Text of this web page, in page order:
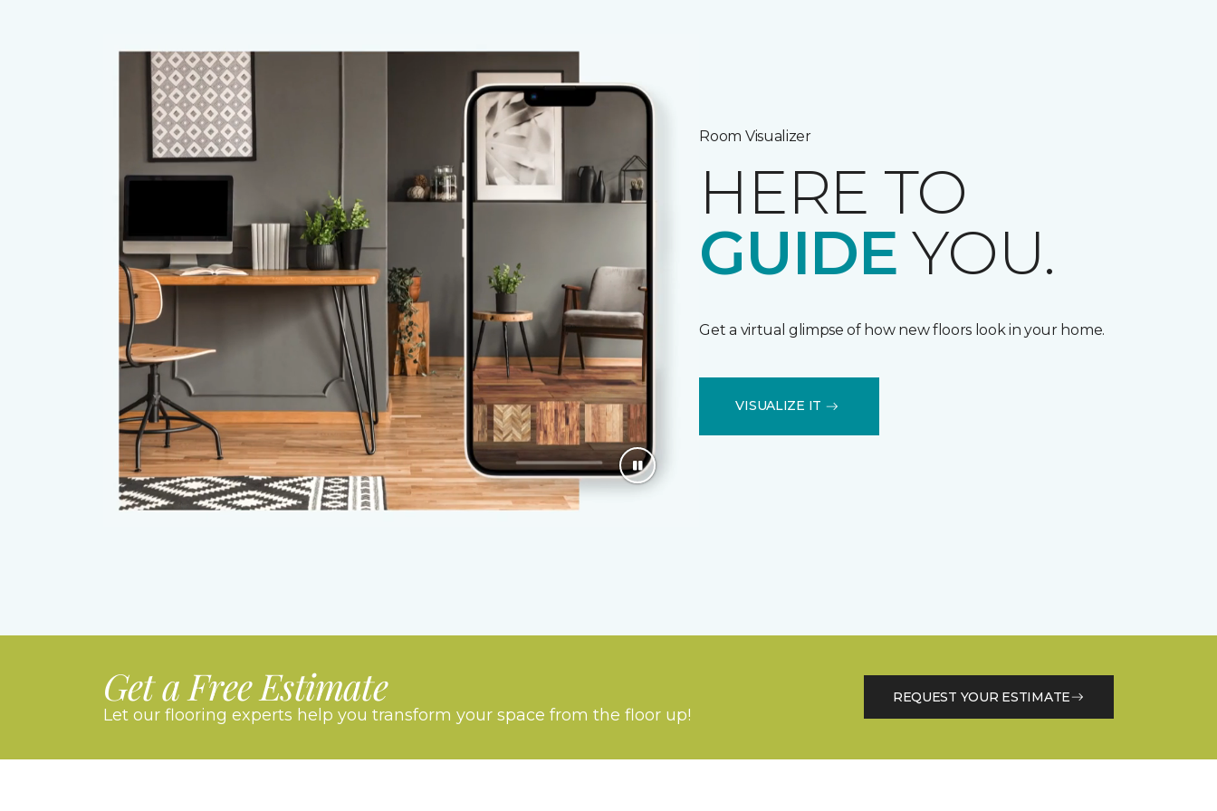
Room Visualizer
HERE TO
GUIDE YOU.
Get a virtual glimpse of how new floors look in your home.
VISUALIZE IT
Get a Free Estimate
Let our flooring experts help you transform your space from the floor up!
REQUEST YOUR ESTIMATE